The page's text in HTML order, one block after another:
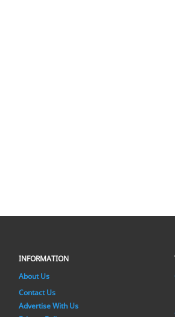
INFORMATION
About Us
Contact Us
Advertise With Us